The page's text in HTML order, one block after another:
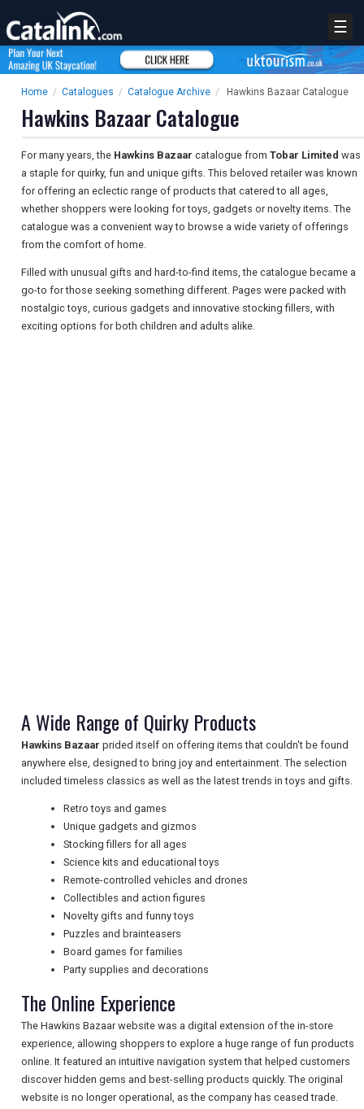
TRAVEL
UK VISITOR GUIDES
DIGITAL GUIDES
USA
TOURISM
☰
Home / Catalogues / Catalogue Archive / Hawkins Bazaar Catalogue
Hawkins Bazaar Catalogue
For many years, the Hawkins Bazaar catalogue from Tobar Limited was
a staple for quirky, fun and unique gifts. This beloved retailer was known
for offering an eclectic range of products that catered to all ages,
whether shoppers were looking for toys, gadgets or novelty items. The
catalogue was a convenient way to browse a wide variety of offerings
from the comfort of home.
Filled with unusual gifts and hard-to-find items, the catalogue became a
go-to for those seeking something different. Pages were packed with
nostalgic toys, curious gadgets and innovative stocking fillers, with
exciting options for both children and adults alike.
A Wide Range of Quirky Products
Hawkins Bazaar prided itself on offering items that couldn't be found
anywhere else, designed to bring joy and entertainment. The selection
included timeless classics as well as the latest trends in toys and gifts.
Retro toys and games
Unique gadgets and gizmos
Stocking fillers for all ages
Science kits and educational toys
Remote-controlled vehicles and drones
Collectibles and action figures
Novelty gifts and funny toys
Puzzles and brainteasers
Board games for families
Party supplies and decorations
The Online Experience
The Hawkins Bazaar website was a digital extension of the in-store
experience, allowing shoppers to explore a huge range of fun products
online. It featured an intuitive navigation system that helped customers
discover hidden gems and best-selling products quickly. The original
website is no longer operational, as the company has ceased trade.